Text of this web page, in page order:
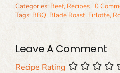
Categories: Beef, Recipes 0
Tags: BBQ, Blade Roast, Firlotte,
Leave A Comment
Recipe Rating